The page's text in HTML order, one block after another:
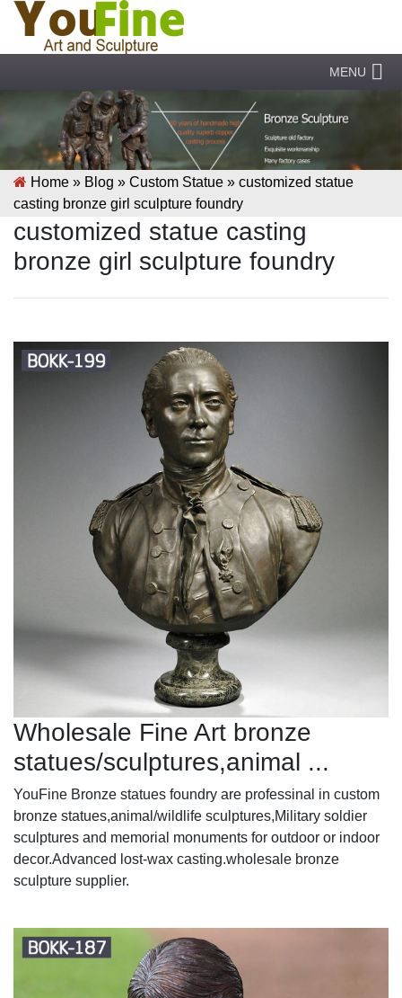
MENU
Home » Blog » Custom Statue » customized statue
casting bronze girl sculpture foundry
customized statue casting
bronze girl sculpture foundry
Wholesale Fine Art bronze
statues/sculptures,animal ...
YouFine Bronze statues foundry are professinal in custom
bronze statues,animal/wildlife sculptures,Military soldier
sculptures and memorial monuments for outdoor or indoor
decor.Advanced lost-wax casting.wholesale bronze
sculpture supplier.